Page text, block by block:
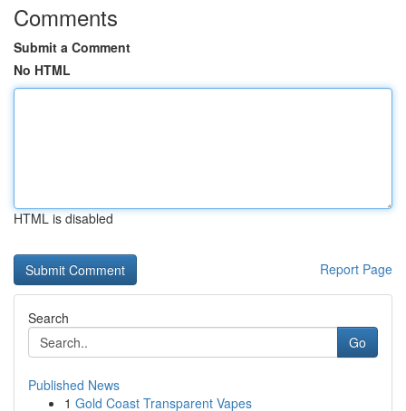
Comments
Submit a Comment
No HTML
HTML is disabled
Report Page
Search
Go
Published News
1 Gold Coast Transparent Vapes